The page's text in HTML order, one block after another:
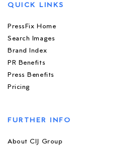
QUICK LINKS
PressFix Home
Search Images
Brand Index
PR Benefits
Press Benefits
Pricing
FURTHER INFO
About CIJ Group